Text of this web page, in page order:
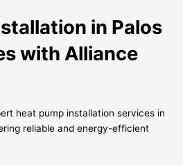
in Palos
with Alliance
heat pump installation services in
reliable and energy-efficient